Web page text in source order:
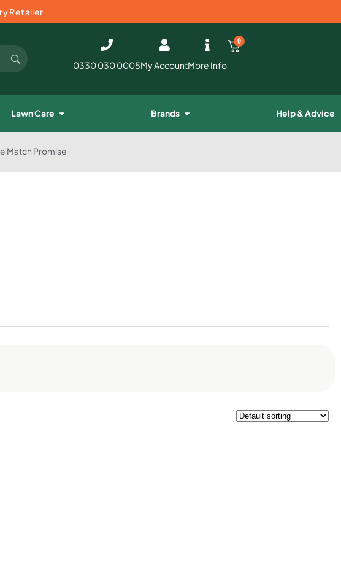
Retailer
0330 030 0005My AccountMore Info
0
Lawn Care Brands Help & Advice
Match Promise